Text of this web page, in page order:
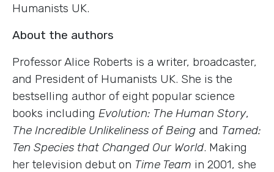
Humanists UK.
About the authors
Professor Alice Roberts is a writer, broadcaster,
and President of Humanists UK. She is the
bestselling author of eight popular science
books including Evolution: The Human Story,
The Incredible Unlikeliness of Being and Tamed:
Ten Species that Changed Our World. Making
her television debut on Time Team in 2001, she